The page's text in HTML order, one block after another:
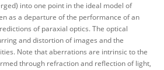
into one point in the ideal model of
as a departure of the performance of an
of paraxial optics. The optical
and distortion of images and the
Note that aberrations are intrinsic to the
through refraction and reflection of light,